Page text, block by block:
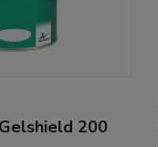
200